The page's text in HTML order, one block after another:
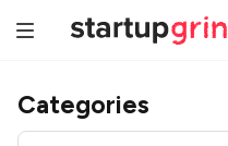
Categories